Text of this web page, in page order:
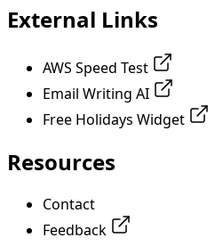
External Links
AWS Speed Test
Email Writing AI
Free Holidays Widget
Resources
Contact
Feedback